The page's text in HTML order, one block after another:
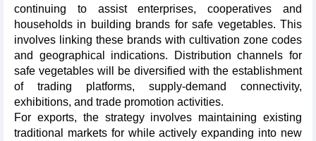
continuing to assist enterprises, cooperatives and
households in building brands for safe vegetables. This
involves linking these brands with cultivation zone codes
and geographical indications. Distribution channels for
safe vegetables will be diversified with the establishment
of trading platforms, supply-demand connectivity,
exhibitions, and trade promotion activities.
For exports, the strategy involves maintaining existing
traditional markets for while actively expanding into new